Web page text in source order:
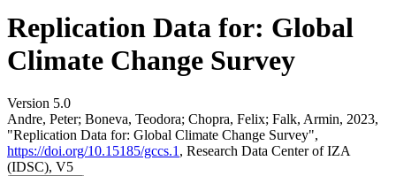
Replication Data for: Global
Climate Change Survey
Version 5.0
Andre, Peter; Boneva, Teodora; Chopra, Felix; Falk, Armin, 2023,
"Replication Data for: Global Climate Change Survey",
https://doi.org/10.15185/gccs.1 , Research Data Center of IZA
(IDSC), V5